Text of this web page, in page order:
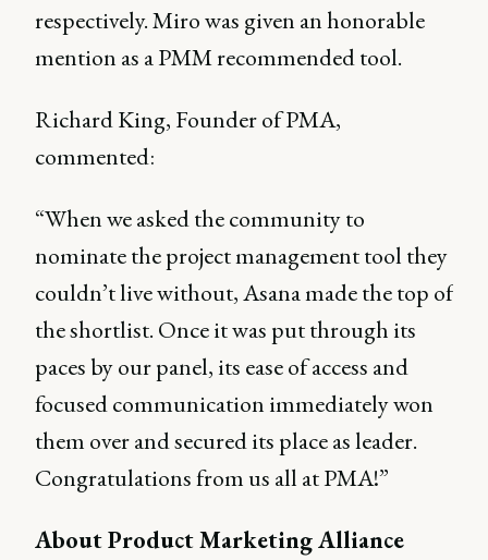
respectively. Miro was given an honorable
mention as a PMM recommended tool.
Richard King, Founder of PMA,
commented:
“When we asked the community to
nominate the project management tool they
couldn’t live without, Asana made the top of
the shortlist. Once it was put through its
paces by our panel, its ease of access and
focused communication immediately won
them over and secured its place as leader.
Congratulations from us all at PMA!”
About Product Marketing Alliance